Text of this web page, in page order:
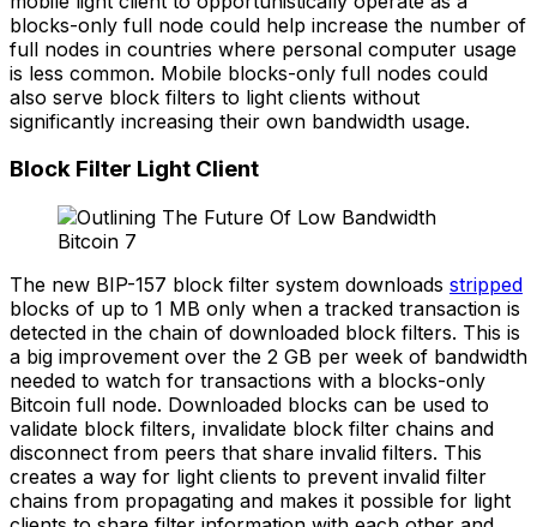
blocks-only full node could help increase the number of
full nodes in countries where personal computer usage
is less common. Mobile blocks-only full nodes could
also serve block filters to light clients without
significantly increasing their own bandwidth usage.
Block Filter Light Client
The new BIP-157 block filter system downloads stripped
blocks of up to 1 MB only when a tracked transaction is
detected in the chain of downloaded block filters. This is
a big improvement over the 2 GB per week of bandwidth
needed to watch for transactions with a blocks-only
Bitcoin full node. Downloaded blocks can be used to
validate block filters, invalidate block filter chains and
disconnect from peers that share invalid filters. This
creates a way for light clients to prevent invalid filter
chains from propagating and makes it possible for light